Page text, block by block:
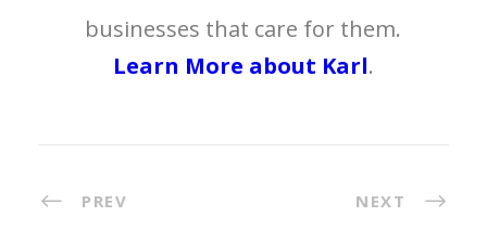
businesses that care for them.
Learn More about Karl.
PREV NEXT